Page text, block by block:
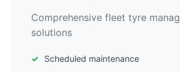
Comprehensive fleet tyre
solutions
Scheduled maintenance